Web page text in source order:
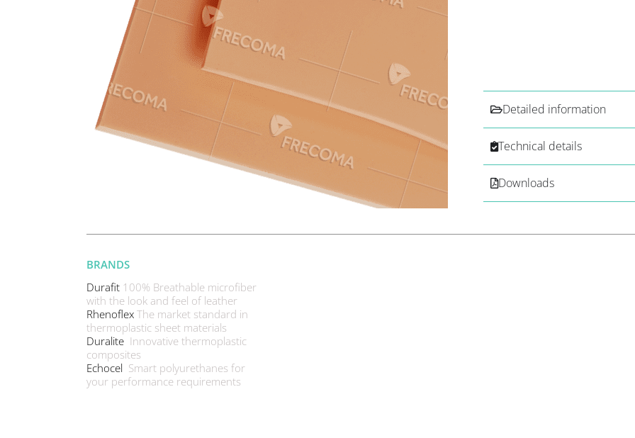
Detailed information
Technical details
Downloads
BRANDS
Durafit 100% Breathable microfiber
with the look and feel of leather
Rhenoflex The market standard in
thermoplastic sheet materials
Duralite Innovative thermoplastic
composites
Echocel Smart polyurethanes for
your performance requirements